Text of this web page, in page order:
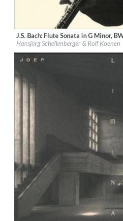
Label:Deutsche Grammophon (DG)
Genre:Classical
J.S. Bach: Flute Sonata in G Minor,
Hansjörg Schellenberger & Rolf Koenen